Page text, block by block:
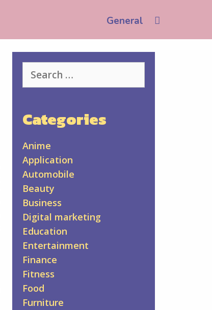
General
for:
Categories
Anime
Application
Automobile
Beauty
Business
Digital marketing
Education
Entertainment
Finance
Fitness
Food
Furniture